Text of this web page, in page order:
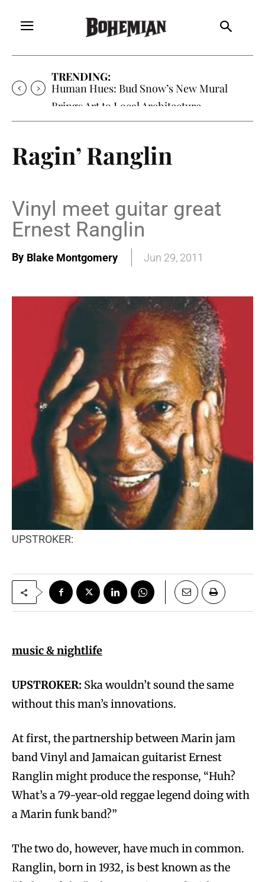
TRENDING:
Human Hues: Bud Snow’s New Mural
Brings Art to Local Architecture
Ragin’ Ranglin
Vinyl meet guitar great
Ernest Ranglin
By Blake Montgomery Jun 29, 2011
UPSTROKER:
music & nightlife
UPSTROKER: Ska wouldn’t sound the same
without this man’s innovations.
At first, the partnership between Marin jam
band Vinyl and Jamaican guitarist Ernest
Ranglin might produce the response, “Huh?
What’s a 79-year-old reggae legend doing with
a Marin funk band?”
The two do, however, have much in common.
Ranglin, born in 1932, is best known as the